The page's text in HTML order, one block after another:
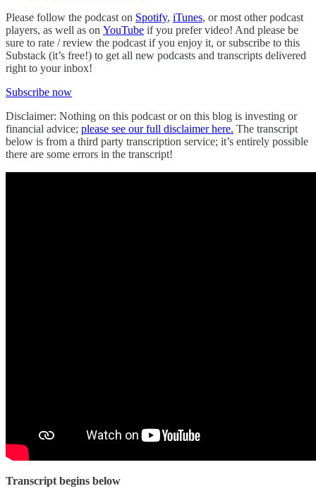
Please follow the podcast on Spotify, iTunes, or most other podcast
players, as well as on YouTube if you prefer video! And please be
sure to rate / review the podcast if you enjoy it, or subscribe to this
Substack (it’s free!) to get all new podcasts and transcripts delivered
right to your inbox!
Subscribe now
Disclaimer: Nothing on this podcast or on this blog is investing or
financial advice; please see our full disclaimer here. The transcript
below is from a third party transcription service; it’s entirely possible
there are some errors in the transcript!
Transcript begins below